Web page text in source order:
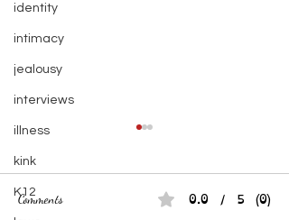
identity
intimacy
jealousy
interviews
illness
kink
K12
Comments 0.0 / 5 (0)